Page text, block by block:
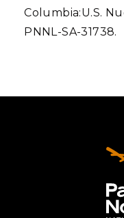
Columbia:U.S.
PNNL-SA-31738.